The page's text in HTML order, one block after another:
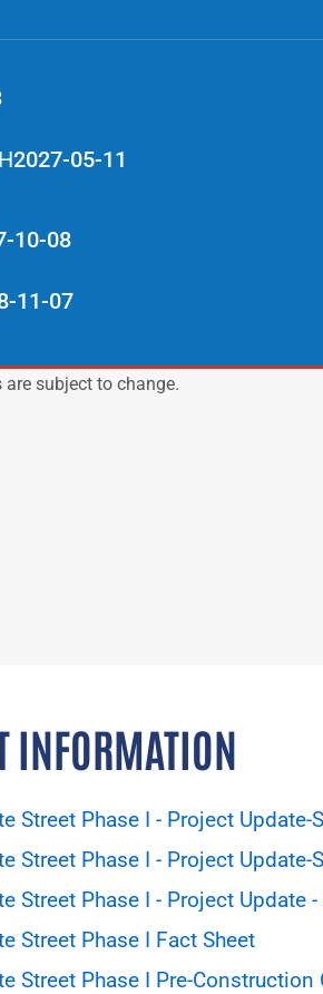
2027-05-11
10-08
11-07
subject to change.
INFORMATION
Street Phase I - Project Update-
Street Phase I - Project Update-
Street Phase I - Project Update
Street Phase I Fact Sheet
Street Phase I Pre-